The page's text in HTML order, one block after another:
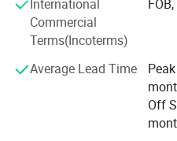
Good Quality
Dispenser
International
Commercial
Terms(Incoterms)
FOB,
Average Lead Time
Off